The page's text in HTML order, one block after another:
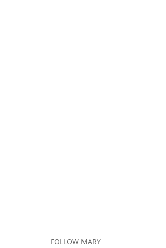
FOLLOW MARY